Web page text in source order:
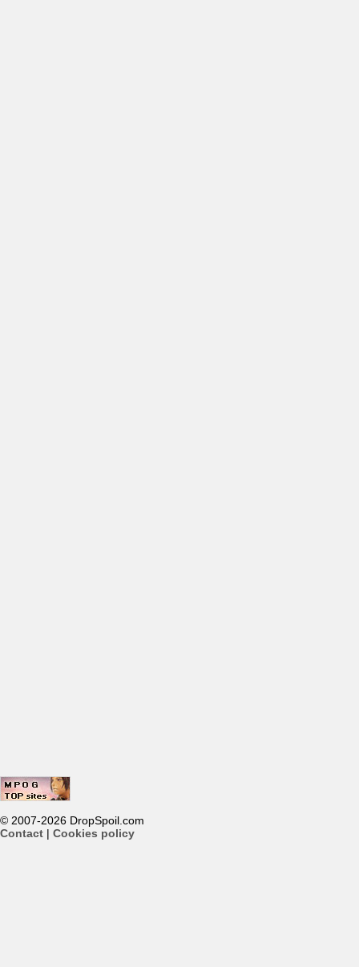
© 2007-2026 DropSpoil.com
Contact | Cookies policy